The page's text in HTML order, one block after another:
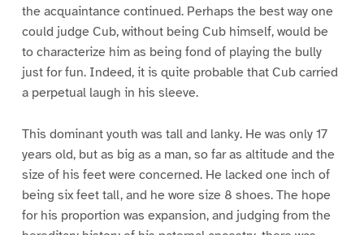
the acquaintance continued. Perhaps the best way one
could judge Cub, without being Cub himself, would be
to characterize him as being fond of playing the bully
just for fun. Indeed, it is quite probable that Cub carried
a perpetual laugh in his sleeve.
This dominant youth was tall and lanky. He was only 17
years old, but as big as a man, so far as altitude and the
size of his feet were concerned. He lacked one inch of
being six feet tall, and he wore size 8 shoes. The hope
for his proportion was expansion, and judging from the